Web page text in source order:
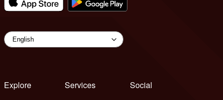
Explore
Services
Social